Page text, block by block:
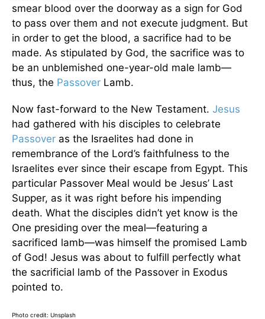
smear blood over the doorway as a sign for God
to pass over them and not execute judgment. But
in order to get the blood, a sacrifice had to be
made. As stipulated by God, the sacrifice was to
be an unblemished one-year-old male lamb—
thus, the Passover Lamb.
Now fast-forward to the New Testament. Jesus
had gathered with his disciples to celebrate
Passover as the Israelites had done in
remembrance of the Lord’s faithfulness to the
Israelites ever since their escape from Egypt. This
particular Passover Meal would be Jesus’ Last
Supper, as it was right before his impending
death. What the disciples didn’t yet know is the
One presiding over the meal—featuring a
sacrificed lamb—was himself the promised Lamb
of God! Jesus was about to fulfill perfectly what
the sacrificial lamb of the Passover in Exodus
pointed to.
Photo credit: Unsplash